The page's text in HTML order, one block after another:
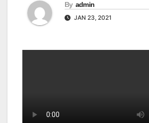
By admin
JAN 23, 2021